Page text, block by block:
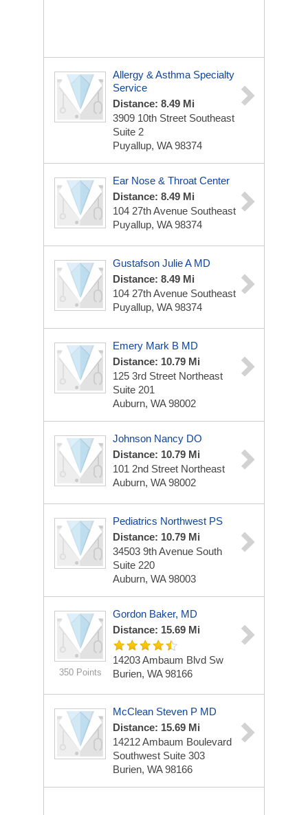
Allergy & Asthma Specialty
Service
Distance: 8.49 Mi
3909 10th Street Southeast
Suite 2
Puyallup, WA 98374
Ear Nose & Throat Center
Distance: 8.49 Mi
104 27th Avenue Southeast
Puyallup, WA 98374
Gustafson Julie A MD
Distance: 8.49 Mi
104 27th Avenue Southeast
Puyallup, WA 98374
Emery Mark B MD
Distance: 10.79 Mi
125 3rd Street Northeast
Suite 201
Auburn, WA 98002
Johnson Nancy DO
Distance: 10.79 Mi
101 2nd Street Northeast
Auburn, WA 98002
Pediatrics Northwest PS
Distance: 10.79 Mi
34503 9th Avenue South
Suite 220
Auburn, WA 98003
350 Points
Gordon Baker, MD
Distance: 15.69 Mi
14203 Ambaum Blvd Sw
Burien, WA 98166
McClean Steven P MD
Distance: 15.69 Mi
14212 Ambaum Boulevard
Southwest Suite 303
Burien, WA 98166